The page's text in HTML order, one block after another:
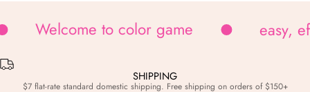
Welcome to color game easy,
SHIPPING
$7 flat-rate standard domestic shipping. Free shipping on orders of $150+